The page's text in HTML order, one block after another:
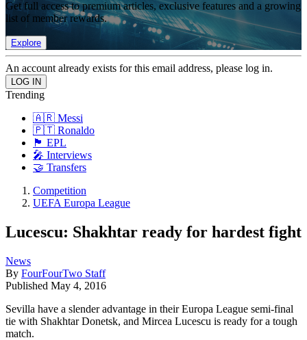
Get full access to premium articles, exclusive features and a growing
list of member rewards.
Explore
An account already exists for this email address, please log in.
Trending
🇦🇷 Messi
🇵🇹 Ronaldo
🏴󠁧󠁢󠁥󠁮󠁧󠁿 EPL
🎤 Interviews
🤝 Transfers
Competition
UEFA Europa League
Lucescu: Shakhtar ready for hardest fight
News
By FourFourTwo Staff
Published May 4, 2016
Sevilla have a slender advantage in their Europa League semi-final
tie with Shakhtar Donetsk, and Mircea Lucescu is ready for a tough
match.